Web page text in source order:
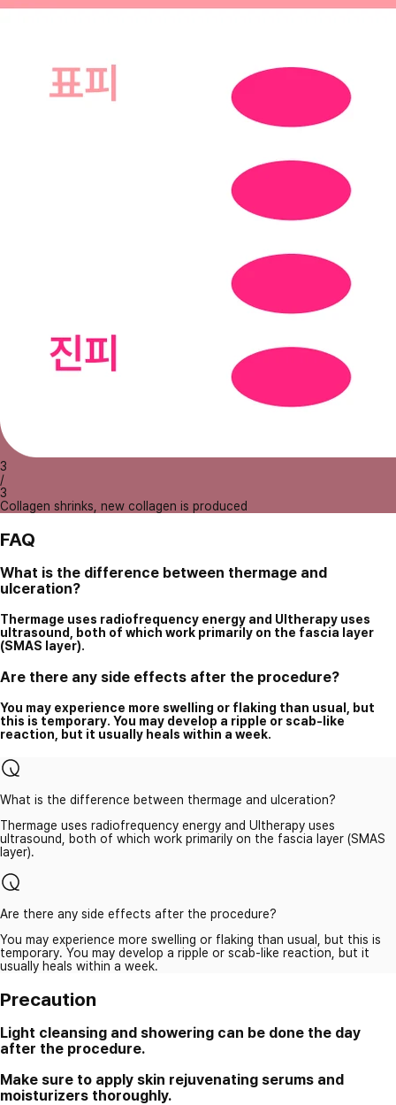
3
/
3
Collagen shrinks, new collagen is produced
FAQ
What is the difference between thermage and
ulceration?
Thermage uses radiofrequency energy and Ultherapy uses
ultrasound, both of which work primarily on the fascia layer
(SMAS layer).
Are there any side effects after the procedure?
You may experience more swelling or flaking than usual, but
this is temporary. You may develop a ripple or scab-like
reaction, but it usually heals within a week.
What is the difference between thermage and ulceration?
Thermage uses radiofrequency energy and Ultherapy uses
ultrasound, both of which work primarily on the fascia layer (SMAS
layer).
Are there any side effects after the procedure?
You may experience more swelling or flaking than usual, but this is
temporary. You may develop a ripple or scab-like reaction, but it
usually heals within a week.
Precaution
Light cleansing and showering can be done the day
after the procedure.
Make sure to apply skin rejuvenating serums and
moisturizers thoroughly.